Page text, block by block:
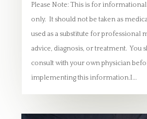
Please Note: This is for
only. It should not be taken as
used as a substitute for professional
advice, diagnosis, or treatment. You
consult with your own physician
implementing this information.I...